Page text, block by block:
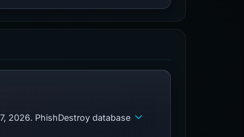
2026. PhishDestroy database